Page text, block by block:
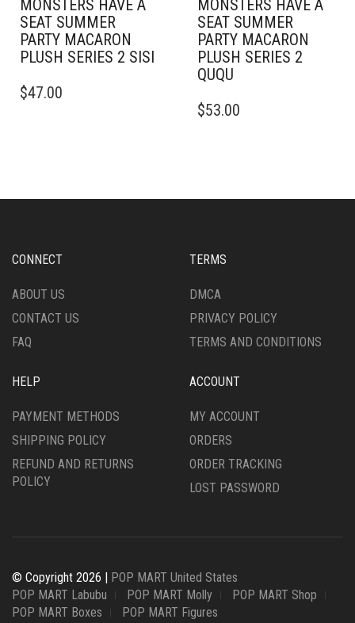
MONSTERS HAVE A
SEAT SUMMER
PARTY MACARON
PLUSH SERIES 2 SISI
$47.00
MONSTERS HAVE A
SEAT SUMMER
PARTY MACARON
PLUSH SERIES 2
QUQU
$53.00
CONNECT
ABOUT US
CONTACT US
FAQ
TERMS
DMCA
PRIVACY POLICY
TERMS AND CONDITIONS
HELP
PAYMENT METHODS
SHIPPING POLICY
REFUND AND RETURNS
POLICY
ACCOUNT
MY ACCOUNT
ORDERS
ORDER TRACKING
LOST PASSWORD
© Copyright 2026 | POP MART United States
POP MART Labubu
POP MART Molly
POP MART Shop
POP MART Boxes
POP MART Figures